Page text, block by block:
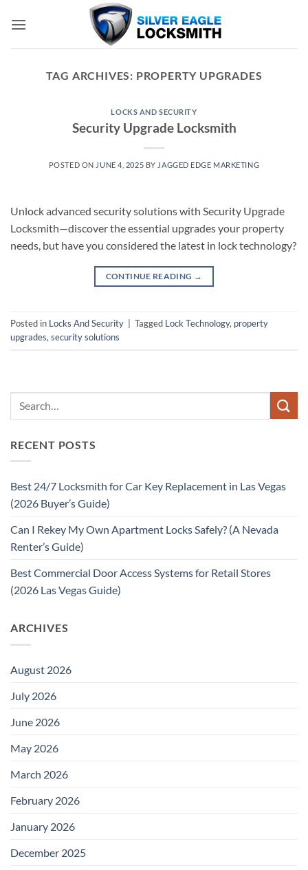
TAG ARCHIVES: PROPERTY UPGRADES
LOCKS AND SECURITY
Security Upgrade Locksmith
POSTED ON JUNE 4, 2025 BY JAGGED EDGE MARKETING
Unlock advanced security solutions with Security Upgrade
Locksmith—discover the essential upgrades your property
needs, but have you considered the latest in lock technology?
CONTINUE READING →
Posted in Locks And Security Tagged Lock Technology, property
upgrades, security solutions
RECENT POSTS
Best 24/7 Locksmith for Car Key Replacement in Las Vegas
(2026 Buyer’s Guide)
Can I Rekey My Own Apartment Locks Safely? (A Nevada
Renter’s Guide)
Best Commercial Door Access Systems for Retail Stores
(2026 Las Vegas Guide)
ARCHIVES
August 2026
July 2026
June 2026
May 2026
March 2026
February 2026
January 2026
December 2025